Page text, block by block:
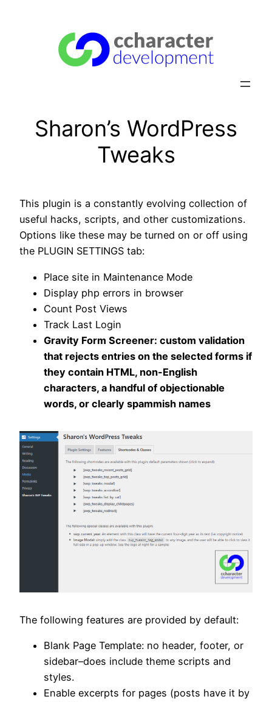
Sharon’s WordPress
Tweaks
This plugin is a constantly evolving collection of
useful hacks, scripts, and other customizations.
Options like these may be turned on or off using
the PLUGIN SETTINGS tab:
Place site in Maintenance Mode
Display php errors in browser
Count Post Views
Track Last Login
Gravity Form Screener: custom validation
that rejects entries on the selected forms if
they contain HTML, non-English
characters, a handful of objectionable
words, or clearly spammish names
The following features are provided by default:
Blank Page Template: no header, footer, or
sidebar–does include theme scripts and
styles.
Enable excerpts for pages (posts have it by